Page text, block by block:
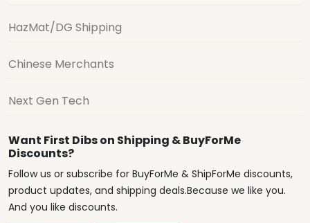
HazMat/DG Shipping
Chinese Merchants
Next Gen Tech
Want First Dibs on Shipping & BuyForMe
Discounts?
Follow us or subscribe for BuyForMe & ShipForMe discounts,
product updates, and shipping deals.Because we like you.
And you like discounts.